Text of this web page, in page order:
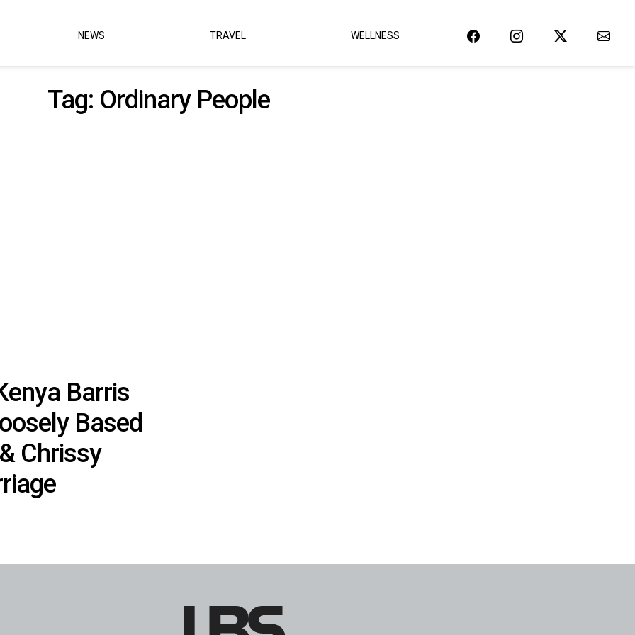
NEWS TRAVEL WELLNESS
Tag: Ordinary People
Barris
Based
Chrissy